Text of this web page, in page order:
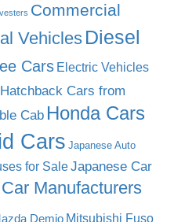
Commercial
VehiclesDiesel
Cars Electric Vehicles
Hatchback Cars from
Cab Honda Cars
Cars Japanese Auto
for SaleJapanese Car
Manufacturers
Demio Mitsubishi Fuso